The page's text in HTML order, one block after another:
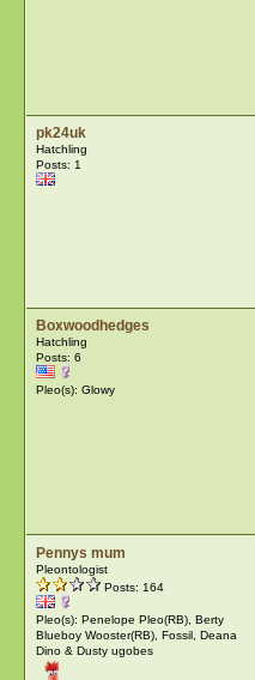
pk24uk
Hatchling
Posts: 1
Boxwoodhedges
Hatchling
Posts: 6
Pleo(s): Glowy
Pennys mum
Pleontologist
Posts: 164
Pleo(s): Penelope Pleo(RB), Berty
Blueboy Wooster(RB), Fossil, Deana
Dino & Dusty ugobes